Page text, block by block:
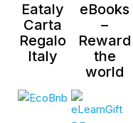
Eataly
Carta
Regalo
Italy
eBooks
–
Reward
the
world